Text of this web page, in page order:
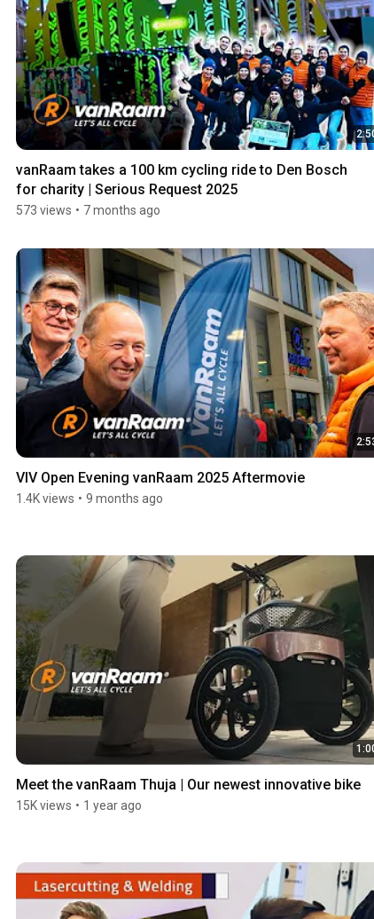
vanRaam takes a 100 km cycling ride to Den Bosch
for charity | Serious Request 2025
573 views • 7 months ago
VIV Open Evening vanRaam 2025 Aftermovie
1.4K views • 9 months ago
Meet the vanRaam Thuja | Our newest innovative bike
15K views • 1 year ago